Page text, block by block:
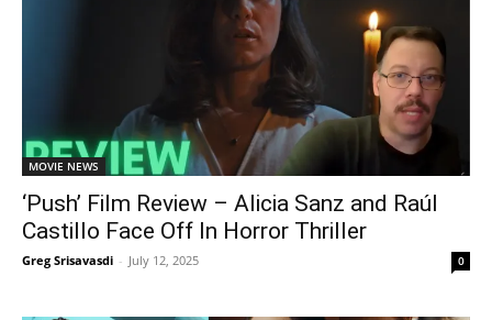
MOVIE NEWS
‘Push’ Film Review – Alicia Sanz and Raúl
Castillo Face Off In Horror Thriller
Greg Srisavasdi - July 12, 2025 0